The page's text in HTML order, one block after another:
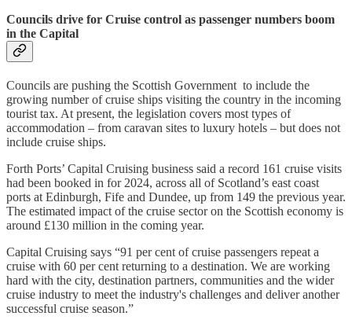
Councils drive for Cruise control as passenger numbers boom
in the Capital
Councils are pushing the Scottish Government to include the
growing number of cruise ships visiting the country in the incoming
tourist tax. At present, the legislation covers most types of
accommodation – from caravan sites to luxury hotels – but does not
include cruise ships.
Forth Ports’ Capital Cruising business said a record 161 cruise visits
had been booked in for 2024, across all of Scotland’s east coast
ports at Edinburgh, Fife and Dundee, up from 149 the previous year.
The estimated impact of the cruise sector on the Scottish economy is
around £130 million in the coming year.
Capital Cruising says “91 per cent of cruise passengers repeat a
cruise with 60 per cent returning to a destination. We are working
hard with the city, destination partners, communities and the wider
cruise industry to meet the industry's challenges and deliver another
successful cruise season.”